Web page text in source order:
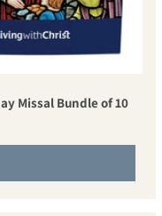
Missal Bundle of 10